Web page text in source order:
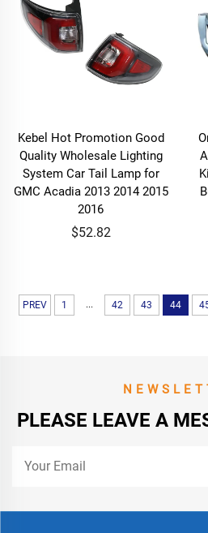
Kebel Hot Promotion Good
Quality Wholesale Lighting
System Car Tail Lamp for
GMC Acadia 2013 2014 2015
2016
$52.82
PREV 1 ... 42 43 44
PLEASE LEAVE A